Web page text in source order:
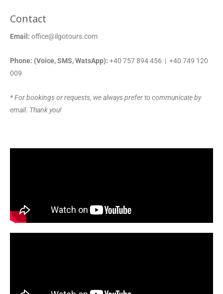
Contact
Email: office@ilgotours.com
Phone: (Voice, SMS, WatsApp): +40 757 894 456 | +40 749 120
009
* For bookings or requests, we always prefer to communicate by
email. Thank you!